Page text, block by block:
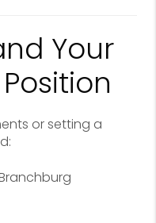
Your
or setting a